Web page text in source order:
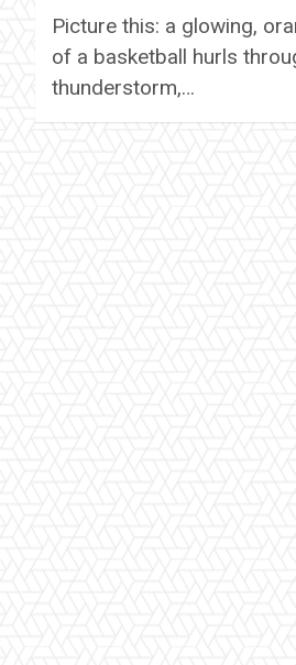
Picture this: a glowing,
of a basketball hurls
thunderstorm,…